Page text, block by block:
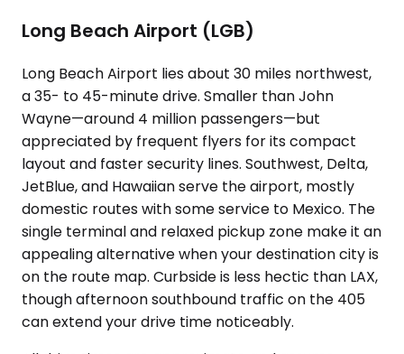
Long Beach Airport (LGB)
Long Beach Airport lies about 30 miles northwest,
a 35- to 45-minute drive. Smaller than John
Wayne—around 4 million passengers—but
appreciated by frequent flyers for its compact
layout and faster security lines. Southwest, Delta,
JetBlue, and Hawaiian serve the airport, mostly
domestic routes with some service to Mexico. The
single terminal and relaxed pickup zone make it an
appealing alternative when your destination city is
on the route map. Curbside is less hectic than LAX,
though afternoon southbound traffic on the 405
can extend your drive time noticeably.